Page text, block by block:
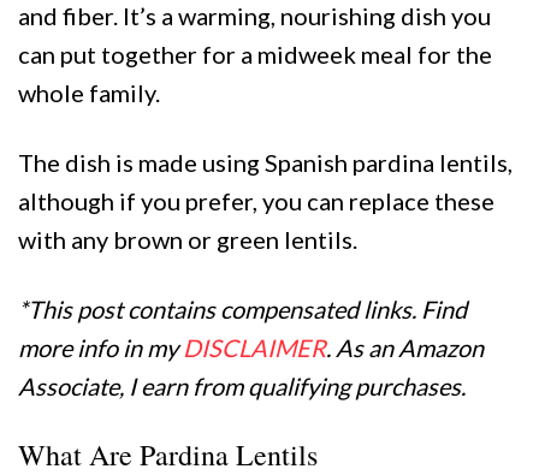
and fiber. It’s a warming, nourishing dish you
can put together for a midweek meal for the
whole family.
The dish is made using Spanish pardina lentils,
although if you prefer, you can replace these
with any brown or green lentils.
*This post contains compensated links. Find
more info in myDISCLAIMER. As an Amazon
Associate, I earn from qualifying purchases.
What Are Pardina Lentils